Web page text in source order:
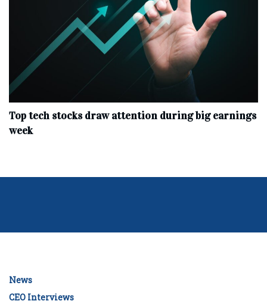
Top tech stocks draw attention during big earnings
week
News
CEO Interviews